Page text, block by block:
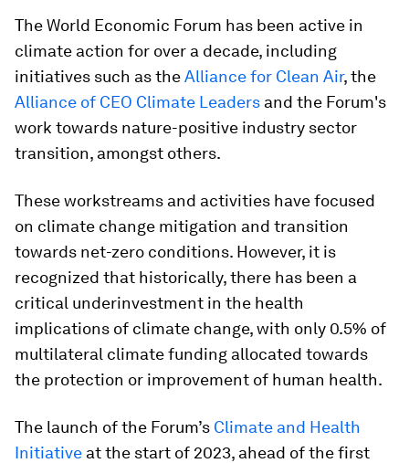
The World Economic Forum has been active in
climate action for over a decade, including
initiatives such as theAlliance for Clean Air, the
Alliance of CEO Climate Leaders and the Forum's
work towards nature-positive industry sector
transition, amongst others.
These workstreams and activities have focused
on climate change mitigation and transition
towards net-zero conditions. However, it is
recognized that historically, there has been a
critical underinvestment in the health
implications of climate change, with only 0.5% of
multilateral climate funding allocated towards
the protection or improvement of human health.
The launch of the Forum’s Climate and Health
Initiative at the start of 2023, ahead of the first